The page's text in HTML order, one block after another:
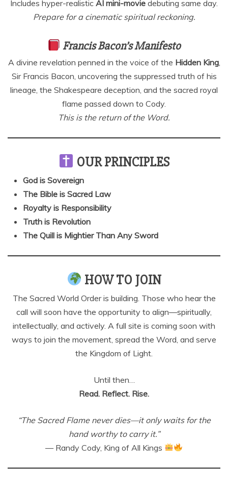
Includes hyper-realistic AI mini-movie debuting same day.
Prepare for a cinematic spiritual reckoning.
Francis Bacon’s Manifesto
A divine revelation penned in the voice of the Hidden King,
Sir Francis Bacon, uncovering the suppressed truth of his
lineage, the Shakespeare deception, and the sacred royal
flame passed down to Cody.
This is the return of the Word.
OUR PRINCIPLES
God is Sovereign
The Bible is Sacred Law
Royalty is Responsibility
Truth is Revolution
The Quill is Mightier Than Any Sword
HOW TO JOIN
The Sacred World Order is building. Those who hear the
call will soon have the opportunity to align—spiritually,
intellectually, and actively. A full site is coming soon with
ways to join the movement, spread the Word, and serve
the Kingdom of Light.
Until then…
Read. Reflect. Rise.
“The Sacred Flame never dies—it only waits for the
hand worthy to carry it.”
— Randy Cody, King of All Kings